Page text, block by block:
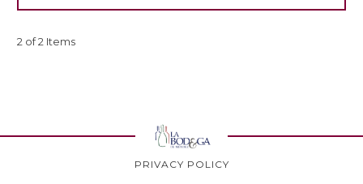
2 of 2 Items
PRIVACY POLICY